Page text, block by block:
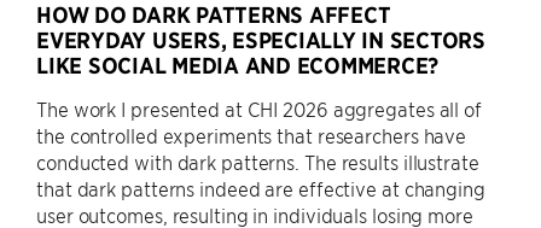
HOW DO DARK PATTERNS AFFECT
EVERYDAY USERS, ESPECIALLY IN SECTORS
LIKE SOCIAL MEDIA AND ECOMMERCE?
The work I presented at CHI 2026 aggregates all of
the controlled experiments that researchers have
conducted with dark patterns. The results illustrate
that dark patterns indeed are effective at changing
user outcomes, resulting in individuals losing more